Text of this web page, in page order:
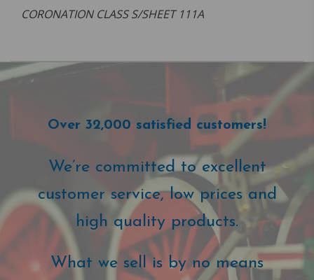
CORONATION CLASS S/SHEET 111A
Over 32,000 satisfied customers!
We’re committed to excellent
customer service, low prices and
high quality products.
What we sell is by no means